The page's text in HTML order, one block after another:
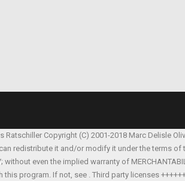
Ratschiller Copyright (C) 2001-2018 Marc Delisle
redistribute it and/or modify it under the terms
even the implied warranty of
this program. If not, see . Third party licenses